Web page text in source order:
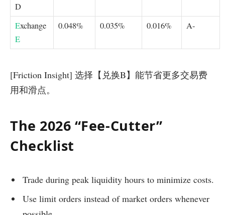
D
Exchange
E
0.048% 0.035% 0.016% A-
[Friction Insight] 选择【兑换B】能节省更多交易费
用和滑点。
The 2026 “Fee-Cutter”
Checklist
Trade during peak liquidity hours to minimize costs.
Use limit orders instead of market orders whenever